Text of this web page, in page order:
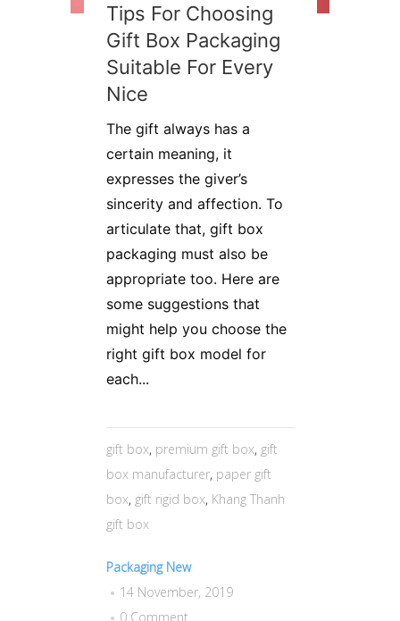
Tips For Choosing
Gift Box Packaging
Suitable For Every
Nice
​​The gift always has a
certain meaning, it
expresses the giver’s
sincerity and affection. To
articulate that, gift box
packaging must also be
appropriate too. Here are
some suggestions that
might help you choose the
right gift box model for
each...
gift box, premium gift box, gift
box manufacturer, paper gift
box, gift rigid box, Khang Thanh
gift box
Packaging New
14 November, 2019
0 Comment